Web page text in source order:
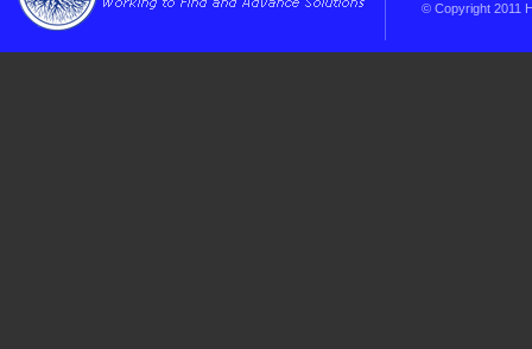
© Copyright 2011